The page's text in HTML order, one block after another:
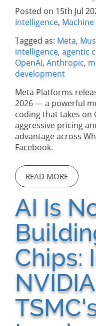
Posted on 15th Jul
Intelligence,
Tagged as: Meta,
intelligence, agentic
OpenAI, Anthropic,
development
Meta Platforms
2026 — a powerful
coding that takes on
aggressive pricing
advantage across
Facebook.
READ MORE
AI Is
Chips: